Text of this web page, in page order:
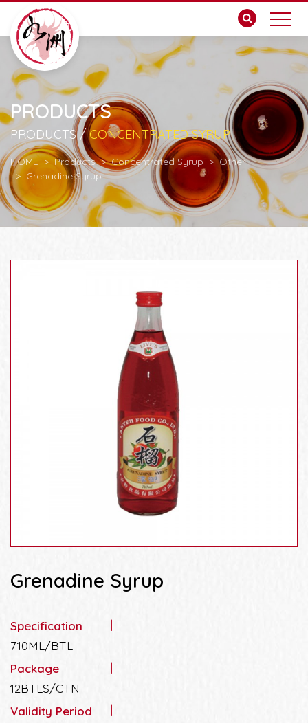
PRODUCTS
PRODUCTS /CONCENTRATED SYRUP
HOME Products Concentrated Syrup
Other
Grenadine Syrup
Grenadine Syrup
Specification
710ML/BTL
Package
12BTLS/CTN
Validity Period